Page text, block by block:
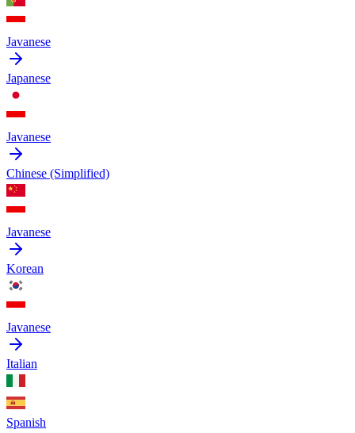
Javanese
Japanese
Javanese
Chinese (Simplified)
Javanese
Korean
Javanese
Italian
Spanish